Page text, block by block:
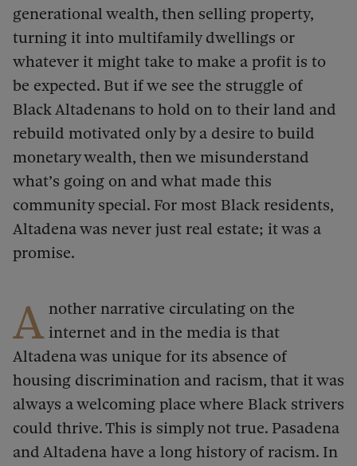
generational wealth, then selling property,
turning it into multifamily dwellings or
whatever it might take to make a profit is to
be expected. But if we see the struggle of
Black Altadenans to hold on to their land and
rebuild motivated only by a desire to build
monetary wealth, then we misunderstand
what’s going on and what made this
community special. For most Black residents,
Altadena was never just real estate; it was a
promise.
A nother narrative circulating on the
internet and in the media is that
Altadena was unique for its absence of
housing discrimination and racism, that it was
always a welcoming place where Black strivers
could thrive. This is simply not true. Pasadena
and Altadena have a long history of racism. In